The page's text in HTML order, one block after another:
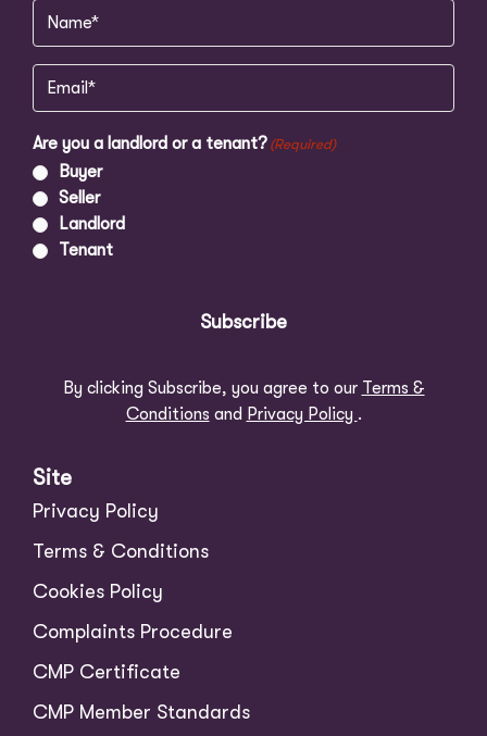
Name (Required)
Email (Required)
Are you a landlord or a tenant? (Required)
Buyer
Seller
Landlord
Tenant
Subscribe
By clicking Subscribe, you agree to our Terms &
Conditions and Privacy Policy .
Site
Privacy Policy
Terms & Conditions
Cookies Policy
Complaints Procedure
CMP Certificate
CMP Member Standards